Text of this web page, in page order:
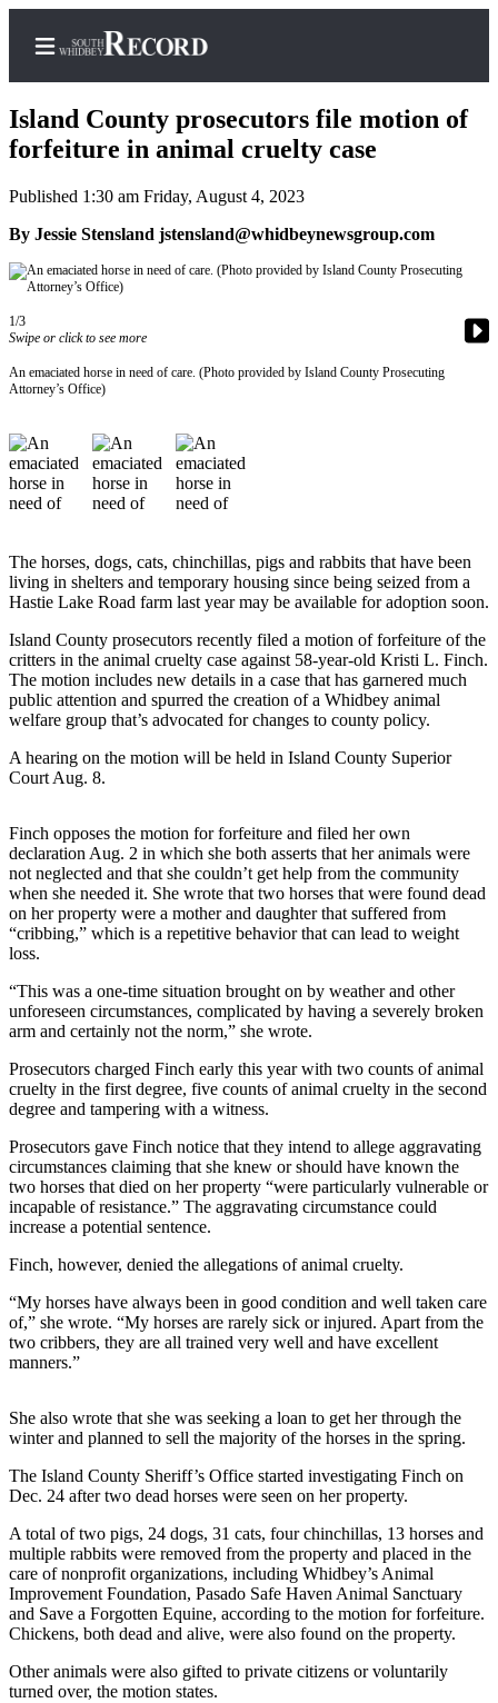
Home
Search
Newsletters
Subscribe
Account
Frequently
Contact
Our
Subscriber
Center
Vacation
Hold
News
a Story
Idea
Submit
a Press
Submit
a
Photo
Contests
The Best
of
Whidbey
Business
Submit
News
Sports
Sports
Results
Life
Submit an
Engagement
Announcement
Submit a
Wedding
Announcement
Island County prosecutors file motion of
forfeiture in animal cruelty case
Published 1:30 am Friday, August 4, 2023
By Jessie Stensland jstensland@whidbeynewsgroup.com
1/3
Swipe or click to see more
An emaciated horse in need of care. (Photo provided by Island County Prosecuting
Attorney’s Office)
The horses, dogs, cats, chinchillas, pigs and rabbits that have been
living in shelters and temporary housing since being seized from a
Hastie Lake Road farm last year may be available for adoption soon.
Island County prosecutors recently filed a motion of forfeiture of the
critters in the animal cruelty case against 58-year-old Kristi L. Finch.
The motion includes new details in a case that has garnered much
public attention and spurred the creation of a Whidbey animal
welfare group that’s advocated for changes to county policy.
A hearing on the motion will be held in Island County Superior
Court Aug. 8.
Finch opposes the motion for forfeiture and filed her own
declaration Aug. 2 in which she both asserts that her animals were
not neglected and that she couldn’t get help from the community
when she needed it. She wrote that two horses that were found dead
on her property were a mother and daughter that suffered from
“cribbing,” which is a repetitive behavior that can lead to weight
loss.
“This was a one-time situation brought on by weather and other
unforeseen circumstances, complicated by having a severely broken
arm and certainly not the norm,” she wrote.
Prosecutors charged Finch early this year with two counts of animal
cruelty in the first degree, five counts of animal cruelty in the second
degree and tampering with a witness.
Prosecutors gave Finch notice that they intend to allege aggravating
circumstances claiming that she knew or should have known the
two horses that died on her property “were particularly vulnerable or
incapable of resistance.” The aggravating circumstance could
increase a potential sentence.
Finch, however, denied the allegations of animal cruelty.
“My horses have always been in good condition and well taken care
of,” she wrote. “My horses are rarely sick or injured. Apart from the
two cribbers, they are all trained very well and have excellent
manners.”
She also wrote that she was seeking a loan to get her through the
winter and planned to sell the majority of the horses in the spring.
The Island County Sheriff’s Office started investigating Finch on
Dec. 24 after two dead horses were seen on her property.
A total of two pigs, 24 dogs, 31 cats, four chinchillas, 13 horses and
multiple rabbits were removed from the property and placed in the
care of nonprofit organizations, including Whidbey’s Animal
Improvement Foundation, Pasado Safe Haven Animal Sanctuary
and Save a Forgotten Equine, according to the motion for forfeiture.
Chickens, both dead and alive, were also found on the property.
Other animals were also gifted to private citizens or voluntarily
turned over, the motion states.